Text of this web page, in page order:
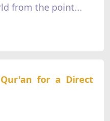
from the point...
for a Direct